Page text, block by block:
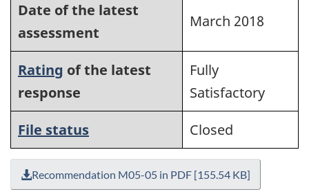
Date of the latest
assessment
March 2018
Rating of the latest
response
Fully
Satisfactory
File status
Closed
Recommendation M05-05 in PDF [155.54 KB]